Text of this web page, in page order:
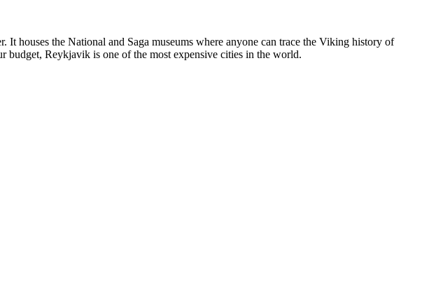
houses the National and Saga museums where anyone can trace the Viking history of
budget, Reykjavik is one of the most expensive cities in the world.